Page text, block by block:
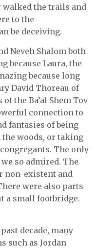
walked the trails and
to the
be deceiving.
Neveh Shalom both
because Laura, the
because long
David Thoreau of
the Ba’al Shem Tov
connection to
fantasies of being
woods, or taking
The only
so admired. The
non-existent and
were also parts
a small footbridge.
decade, many
such as Jordan